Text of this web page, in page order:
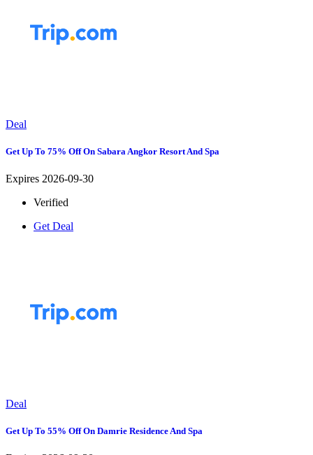
Deal
Get Up To 75% Off On Sabara Angkor Resort And Spa
Expires 2026-09-30
Verified
Get Deal
Deal
Get Up To 55% Off On Damrie Residence And Spa